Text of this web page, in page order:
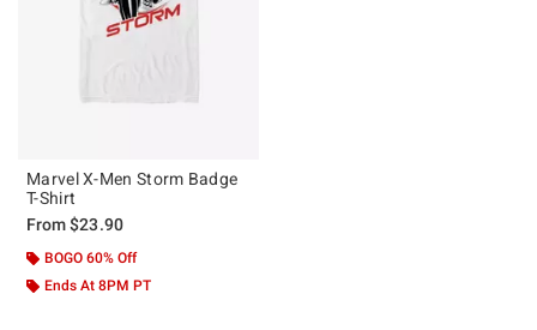
Marvel X-Men Storm Badge
T-Shirt
From$23.90
BOGO 60% Off
Ends At 8PM PT